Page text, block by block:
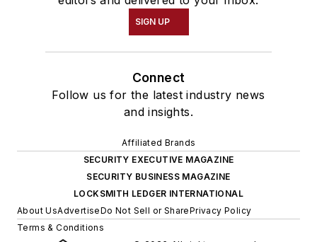
SIGN UP
Connect
Follow us for the latest industry news
and insights.
Affiliated Brands
SECURITY EXECUTIVE MAGAZINE
SECURITY BUSINESS MAGAZINE
LOCKSMITH LEDGER INTERNATIONAL
About UsAdvertiseDo Not Sell or SharePrivacy Policy
Terms & Conditions